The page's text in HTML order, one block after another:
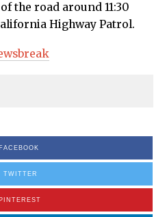
the road around 11:30
Highway Patrol.
FACEBOOK
TWITTER
PINTEREST